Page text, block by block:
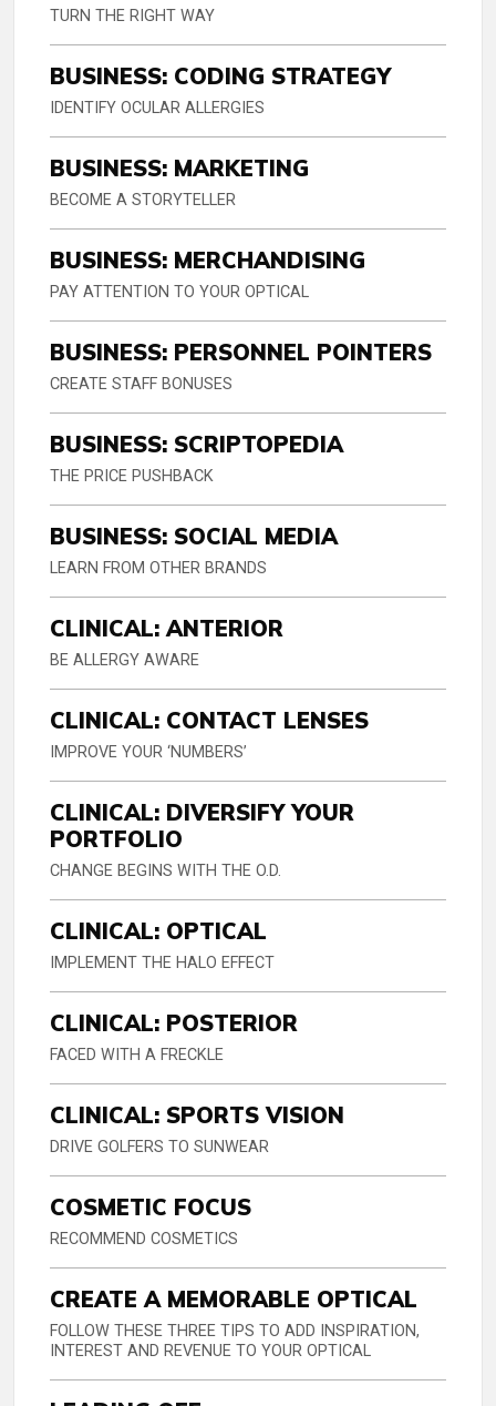
TURN THE RIGHT WAY
BUSINESS: CODING STRATEGY
IDENTIFY OCULAR ALLERGIES
BUSINESS: MARKETING
BECOME A STORYTELLER
BUSINESS: MERCHANDISING
PAY ATTENTION TO YOUR OPTICAL
BUSINESS: PERSONNEL POINTERS
CREATE STAFF BONUSES
BUSINESS: SCRIPTOPEDIA
THE PRICE PUSHBACK
BUSINESS: SOCIAL MEDIA
LEARN FROM OTHER BRANDS
CLINICAL: ANTERIOR
BE ALLERGY AWARE
CLINICAL: CONTACT LENSES
IMPROVE YOUR ‘NUMBERS’
CLINICAL: DIVERSIFY YOUR
PORTFOLIO
CHANGE BEGINS WITH THE O.D.
CLINICAL: OPTICAL
IMPLEMENT THE HALO EFFECT
CLINICAL: POSTERIOR
FACED WITH A FRECKLE
CLINICAL: SPORTS VISION
DRIVE GOLFERS TO SUNWEAR
COSMETIC FOCUS
RECOMMEND COSMETICS
CREATE A MEMORABLE OPTICAL
FOLLOW THESE THREE TIPS TO ADD INSPIRATION,
INTEREST AND REVENUE TO YOUR OPTICAL